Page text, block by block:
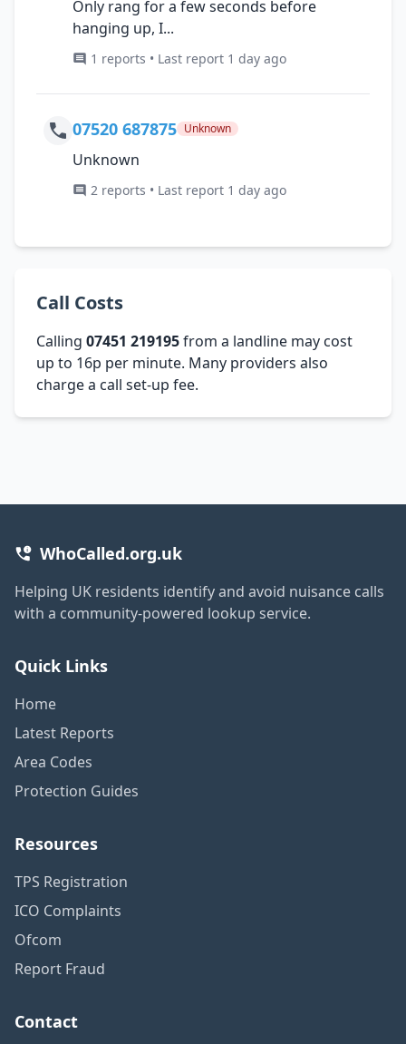
Only rang for a few seconds before
hanging up, I...
1 reports • Last report 1 day ago
07520 687875 Unknown
Unknown
2 reports • Last report 1 day ago
Call Costs
Calling 07451 219195from a landline may cost
up to 16p per minute. Many providers also
charge a call set-up fee.
WhoCalled.org.uk
Helping UK residents identify and avoid nuisance calls
with a community-powered lookup service.
Quick Links
Home
Latest Reports
Area Codes
Protection Guides
Resources
TPS Registration
ICO Complaints
Ofcom
Report Fraud
Contact